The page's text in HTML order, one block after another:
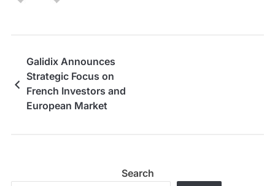
Galidix Announces
Strategic Focus on
French Investors and
European Market
Search